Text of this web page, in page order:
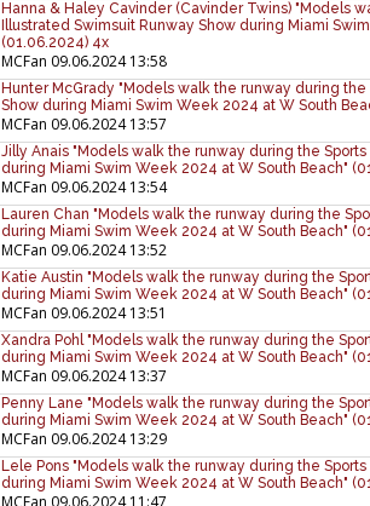
Hanna & Haley Cavinder (Cavinder Twins) "Models
Illustrated Swimsuit Runway Show during Miami
(01.06.2024) 4x
MCFan 09.06.2024 13:58
Hunter McGrady "Models walk the runway during
Show during Miami Swim Week 2024 at W South
MCFan 09.06.2024 13:57
Jilly Anais "Models walk the runway during the
during Miami Swim Week 2024 at W South Beach"
MCFan 09.06.2024 13:54
Lauren Chan "Models walk the runway during the
during Miami Swim Week 2024 at W South Beach"
MCFan 09.06.2024 13:52
Katie Austin "Models walk the runway during the
during Miami Swim Week 2024 at W South Beach"
MCFan 09.06.2024 13:51
Xandra Pohl "Models walk the runway during the
during Miami Swim Week 2024 at W South Beach"
MCFan 09.06.2024 13:37
Penny Lane "Models walk the runway during the
during Miami Swim Week 2024 at W South Beach"
MCFan 09.06.2024 13:29
Lele Pons "Models walk the runway during the
during Miami Swim Week 2024 at W South Beach"
MCFan 09.06.2024 11:47